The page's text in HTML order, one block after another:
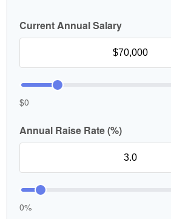
Current Annual Salary
$0
Annual Raise Rate (%)
0%